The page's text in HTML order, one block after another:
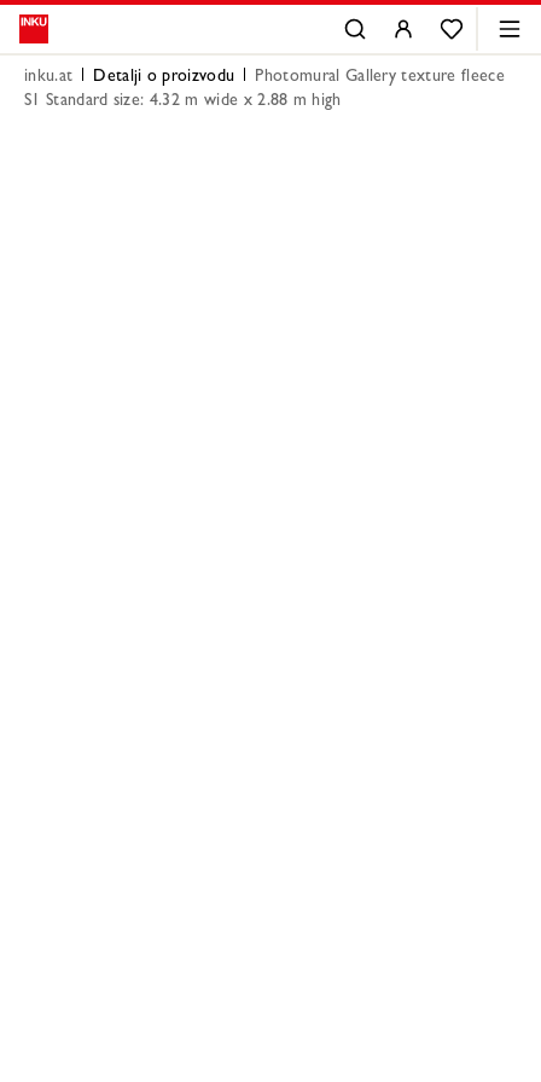
inku.at Detalji o proizvodu
Photomural Gallery texture fleece
S1 Standard size: 4.32 m wide x 2.88 m high